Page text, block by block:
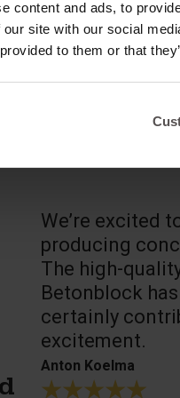
content and ads, to
site with our social
to them or that
We’re excited
producing
The high-
Betonblock
certainly
excitement.
Anton Koelma